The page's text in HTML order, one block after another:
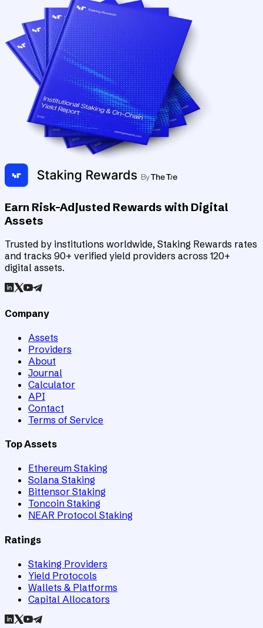
Earn Risk-Adjusted Rewards with Digital
Assets
Trusted by institutions worldwide, Staking Rewards rates
and tracks 90+ verified yield providers across 120+
digital assets.
Company
Assets
Providers
About
Journal
Calculator
API
Contact
Terms of Service
Top Assets
Ethereum Staking
Solana Staking
Bittensor Staking
Toncoin Staking
NEAR Protocol Staking
Ratings
Staking Providers
Yield Protocols
Wallets & Platforms
Capital Allocators